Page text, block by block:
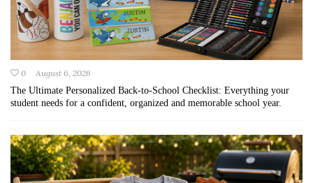
0
August 6, 2026
The Ultimate Personalized Back-to-School Checklist: Everything your
student needs for a confident, organized and memorable school year.